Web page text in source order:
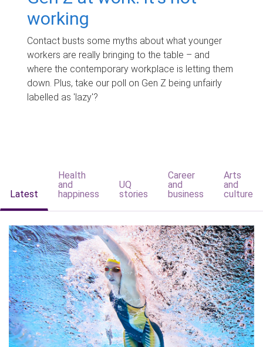
working
Contact busts some myths about what younger
workers are really bringing to the table – and
where the contemporary workplace is letting them
down. Plus, take our poll on Gen Z being unfairly
labelled as 'lazy'?
Latest
Health
and
happiness
UQ
stories
Career
and
business
Arts
and
culture